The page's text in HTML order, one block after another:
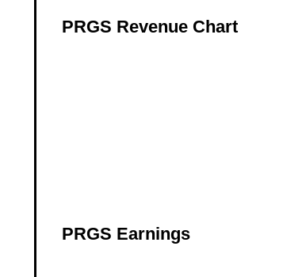
PRGS Revenue Chart
PRGS Earnings